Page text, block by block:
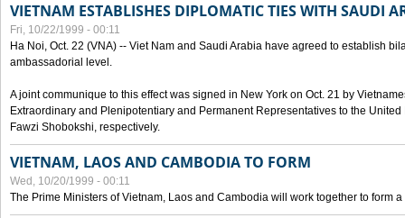
VIETNAM ESTABLISHES DIPLOMATIC TIES WITH SAUDI
Fri, 10/22/1999 - 00:11
Ha Noi, Oct. 22 (VNA) -- Viet Nam and Saudi Arabia have agreed to establish
ambassadorial level.
A joint communique to this effect was signed in New York on Oct. 21 by
Extraordinary and Plenipotentiary and Permanent Representatives to the
Fawzi Shobokshi, respectively.
VIETNAM, LAOS AND CAMBODIA TO FORM
Wed, 10/20/1999 - 00:11
The Prime Ministers of Vietnam, Laos and Cambodia will work together to form a